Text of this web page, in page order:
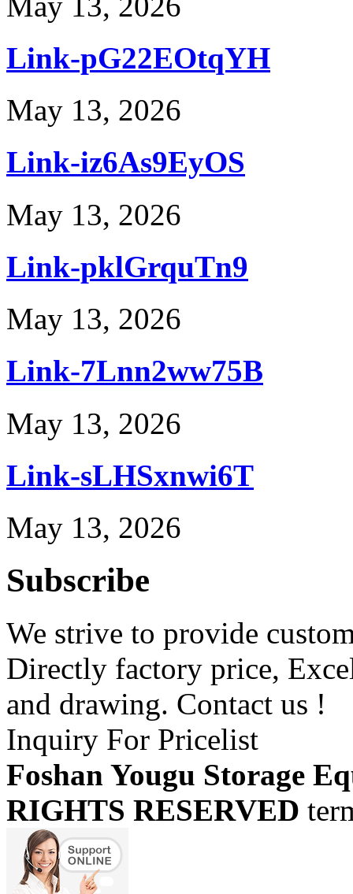
Link-pG22EOtqYH
May 13, 2026
Link-iz6As9EyOS
May 13, 2026
Link-pklGrquTn9
May 13, 2026
Link-7Lnn2ww75B
May 13, 2026
Link-sLHSxnwi6T
May 13, 2026
Subscribe
We strive to provide
Directly factory price,
and drawing. Contact us !
Inquiry For Pricelist
Foshan Yougu Storage
RIGHTS RESERVED